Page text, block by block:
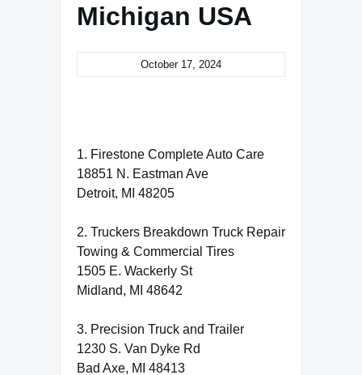
Michigan USA
October 17, 2024
1. Firestone Complete Auto Care
18851 N. Eastman Ave
Detroit, MI 48205
2. Truckers Breakdown Truck Repair
Towing & Commercial Tires
1505 E. Wackerly St
Midland, MI 48642
3. Precision Truck and Trailer
1230 S. Van Dyke Rd
Bad Axe, MI 48413